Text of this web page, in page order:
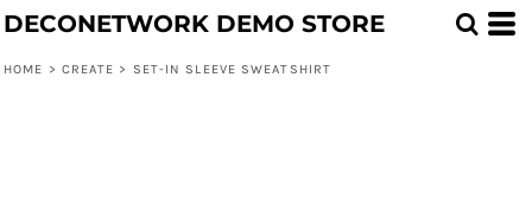
DECONETWORK DEMO STORE
HOME > CREATE > SET-IN SLEEVE SWEATSHIRT